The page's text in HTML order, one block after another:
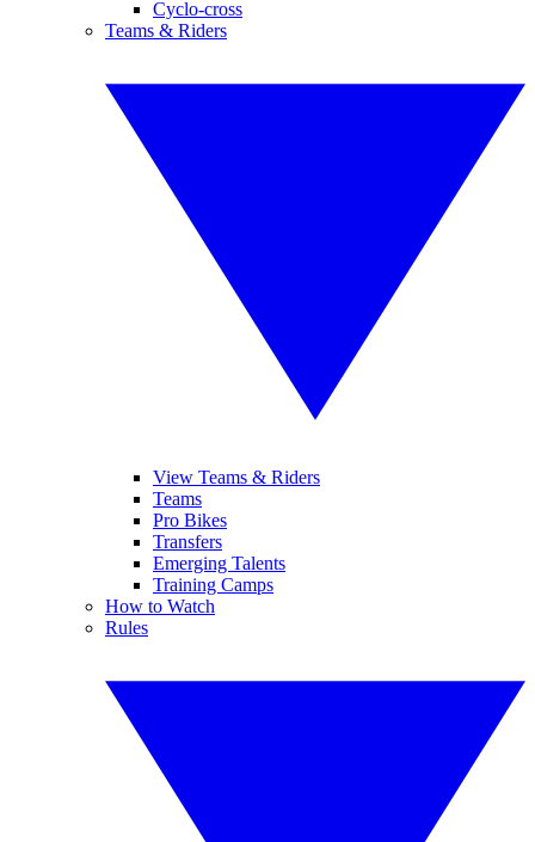
Cyclo-cross
Teams & Riders
View Teams & Riders
Teams
Pro Bikes
Transfers
Emerging Talents
Training Camps
How to Watch
Rules